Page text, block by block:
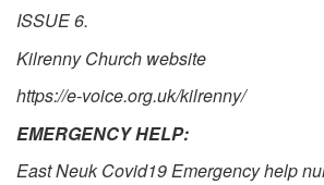
ISSUE 6.
Kilrenny Church website
https://e-voice.org.uk/kilrenny/
EMERGENCY HELP:
East Neuk Covid19 Emergency help